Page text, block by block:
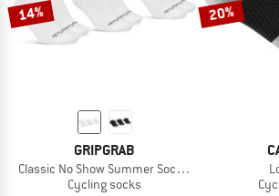
14%
GRIPGRAB
Classic No Show Summer Socks 3-Pack
Cycling socks
20%